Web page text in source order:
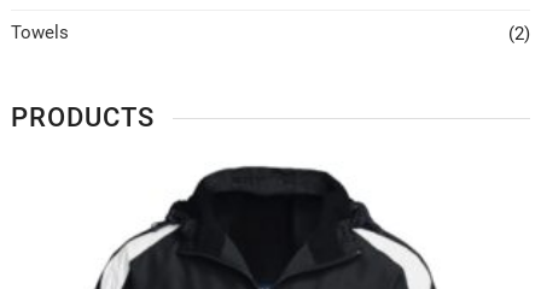
Towels (2)
PRODUCTS